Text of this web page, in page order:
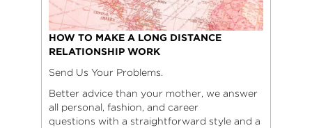
HOW TO MAKE A LONG DISTANCE
RELATIONSHIP WORK
Send Us Your Problems.
Better advice than your mother, we answer
all personal, fashion, and career
questions with a straightforward style and a